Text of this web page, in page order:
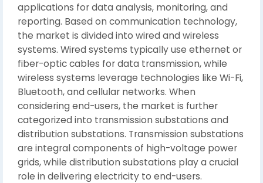
applications for data analysis, monitoring, and
reporting. Based on communication technology,
the market is divided into wired and wireless
systems. Wired systems typically use ethernet or
fiber-optic cables for data transmission, while
wireless systems leverage technologies like Wi-Fi,
Bluetooth, and cellular networks. When
considering end-users, the market is further
categorized into transmission substations and
distribution substations. Transmission substations
are integral components of high-voltage power
grids, while distribution substations play a crucial
role in delivering electricity to end-users.